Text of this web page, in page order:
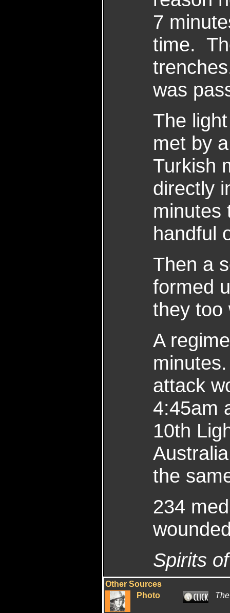
7
time.
was
The
met by
Turkish
directly
minutes
handful
Then a
formed
they too
A
attack
4:45am
10th
the
234
Spirits
Other Sources
Photo